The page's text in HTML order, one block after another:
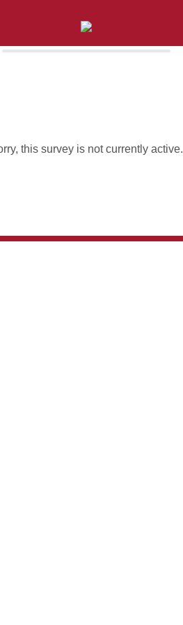
this survey is not currently active.